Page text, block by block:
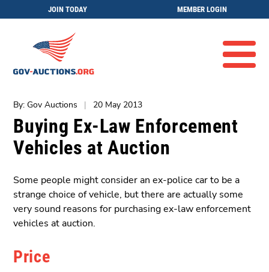
JOIN TODAY MEMBER LOGIN
By: Gov Auctions | 20 May 2013
Buying Ex-Law Enforcement
Vehicles at Auction
Some people might consider an ex-police car to be a
strange choice of vehicle, but there are actually some
very sound reasons for purchasing ex-law enforcement
vehicles at auction.
Price